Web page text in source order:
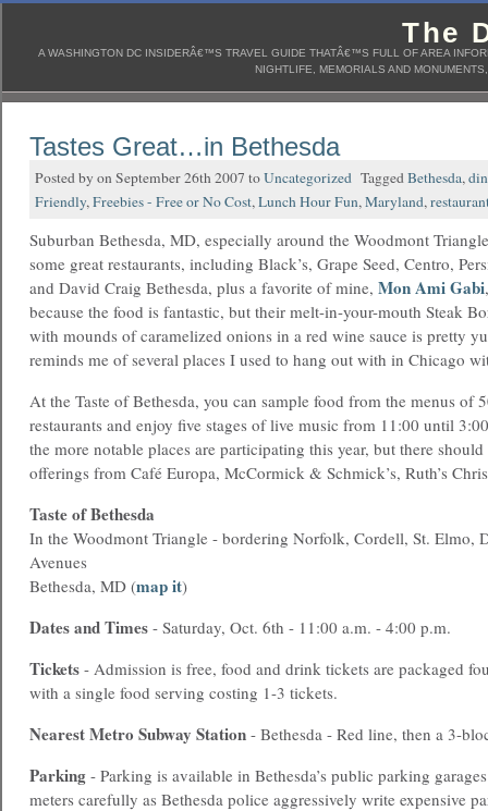
The
A WASHINGTON DC INSIDERÂ€™S TRAVEL GUIDE THATÂ€™S FULL OF AREA
NIGHTLIFE, MEMORIALS AND
Tastes Great…in Bethesda
Posted by on September 26th 2007 toUncategorized TaggedBethesda,
Friendly,Freebies - Free or No Cost,Lunch Hour Fun,Maryland,
Suburban Bethesda, MD, especially around the Woodmont
some great restaurants, including Black’s, Grape Seed, Centro,
and David Craig Bethesda, plus a favorite of mine, Mon Ami Gabi
because the food is fantastic, but their melt-in-your-mouth Steak
with mounds of caramelized onions in a red wine sauce is pretty
reminds me of several places I used to hang out with in Chicago
At the Taste of Bethesda, you can sample food from the menus of
restaurants and enjoy five stages of live music from 11:00 until
the more notable places are participating this year, but there
offerings from Café Europa, McCormick & Schmick’s, Ruth’s
Taste of Bethesda
In the Woodmont Triangle - bordering Norfolk, Cordell, St. Elmo,
Avenues
Bethesda, MD (map it)
Dates and Times - Saturday, Oct. 6th - 11:00 a.m. - 4:00 p.m.
Tickets - Admission is free, food and drink tickets are packaged
with a single food serving costing 1-3 tickets.
NearestMetro Subway Station - Bethesda - Red line, then a 3-
Parking - Parking is available in Bethesda’s public parking
meters carefully as Bethesda police aggressively write expensive